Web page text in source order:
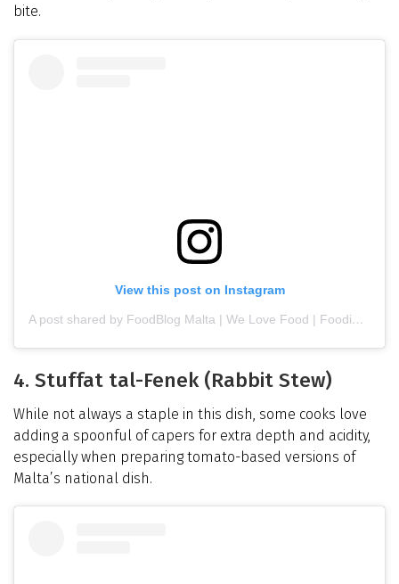
bite.
View this post on Instagram
A post shared by FoodBlog Malta | We Love Food | Foodie (@foodblog.mt)
4. Stuffat tal-Fenek (Rabbit Stew)
While not always a staple in this dish, some cooks love
adding a spoonful of capers for extra depth and acidity,
especially when preparing tomato-based versions of
Malta’s national dish.